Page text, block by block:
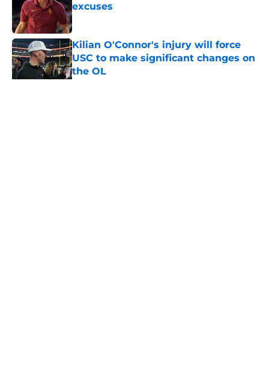
excuses
Published by on Invalid Date
Kilian O'Connor's injury will force
USC to make significant changes on
the OL